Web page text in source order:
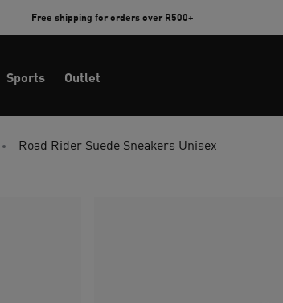
Free shipping for orders over R500+
Sports Outlet
Road Rider Suede Sneakers Unisex